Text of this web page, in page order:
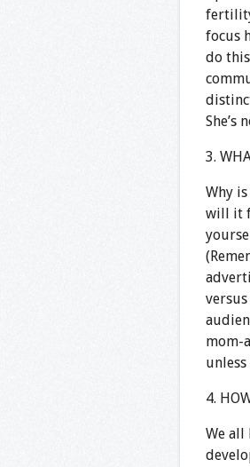
focus
do
She’s
3.
Why
will it
mom-
4.
We all